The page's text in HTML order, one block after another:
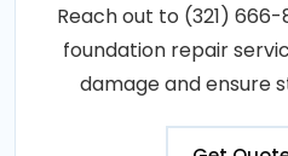
Reach out to (321)
foundation repair
damage and ensure